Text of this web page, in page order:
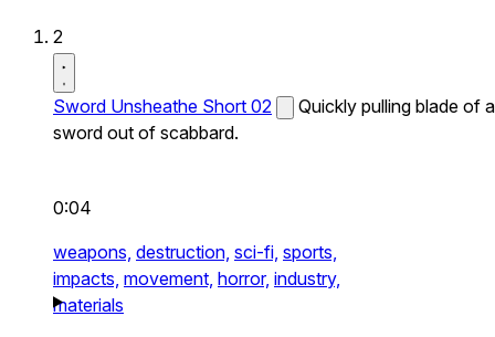
2
Sword Unsheathe Short 02
Quickly pulling blade of a
sword out of scabbard.
0:04
weapons, destruction, sci-fi, sports,
impacts, movement, horror, industry,
materials